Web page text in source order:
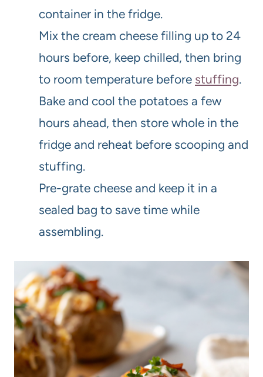
container in the fridge.
Mix the cream cheese filling up to 24
hours before, keep chilled, then bring
to room temperature before stuffing.
Bake and cool the potatoes a few
hours ahead, then store whole in the
fridge and reheat before scooping and
stuffing.
Pre-grate cheese and keep it in a
sealed bag to save time while
assembling.